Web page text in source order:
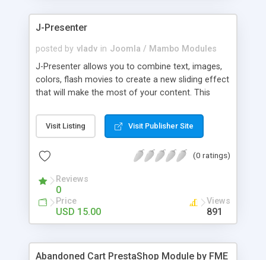
J-Presenter
posted by vladv in Joomla / Mambo Modules
J-Presenter allows you to combine text, images,
colors, flash movies to create a new sliding effect
that will make the most of your content. This
through the module parameters in the Joomla
backend: Among the features: - create up to 10
etc...) - use swf files (actions script 3) - present up
display times, image & text effects - adjust text
properties: color, font, size
Visit Listing Visit Publisher Site
(0 ratings)
Reviews
0
Price
USD 15.00
Views
891
Abandoned Cart PrestaShop Module by FME